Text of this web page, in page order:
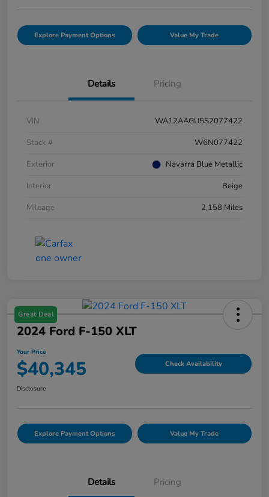
Explore Payment Options Value My Trade
Details Pricing
VIN
WA12AAGU5S2077422
Stock #
W6N077422
Exterior
Navarra Blue Metallic
Interior
Beige
Mileage
2,158 Miles
Great Deal
2024 Ford F-150 XLT
Your Price
$40,345 Check Availability
Disclosure
Explore Payment Options Value My Trade
Details Pricing